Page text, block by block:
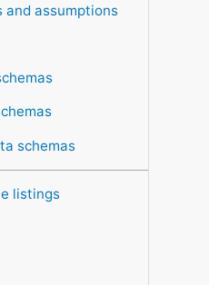
and assumptions
schemas
listings